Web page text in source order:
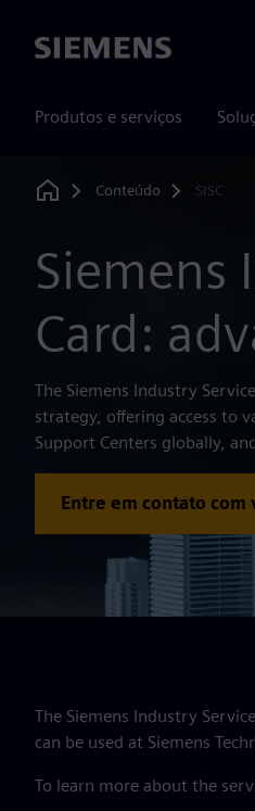
Siemens
Produtos e serviços
Home
Conteúdo SISC
Siemens
Card:
The Siemens Industry
strategy, offering access to
Support Centers globally,
Entre em contato com
The Siemens Industry
can be used at Siemens
To learn more about the